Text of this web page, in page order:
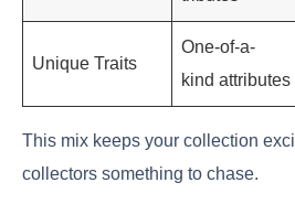
Unique Traits
One-of-a-
kind attributes
This mix keeps your collection
collectors something to chase.